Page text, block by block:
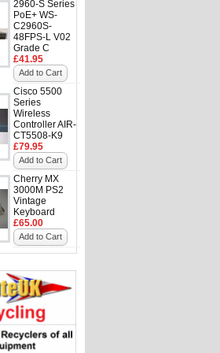
2960-S Series
PoE+ WS-
C2960S-
48FPS-L V02
Grade C
£41.95
Add to Cart
Cisco 5500
Series
Wireless
Controller AIR-
CT5508-K9
£79.95
Add to Cart
Cherry MX
3000M PS2
Vintage
Keyboard
£65.00
Add to Cart